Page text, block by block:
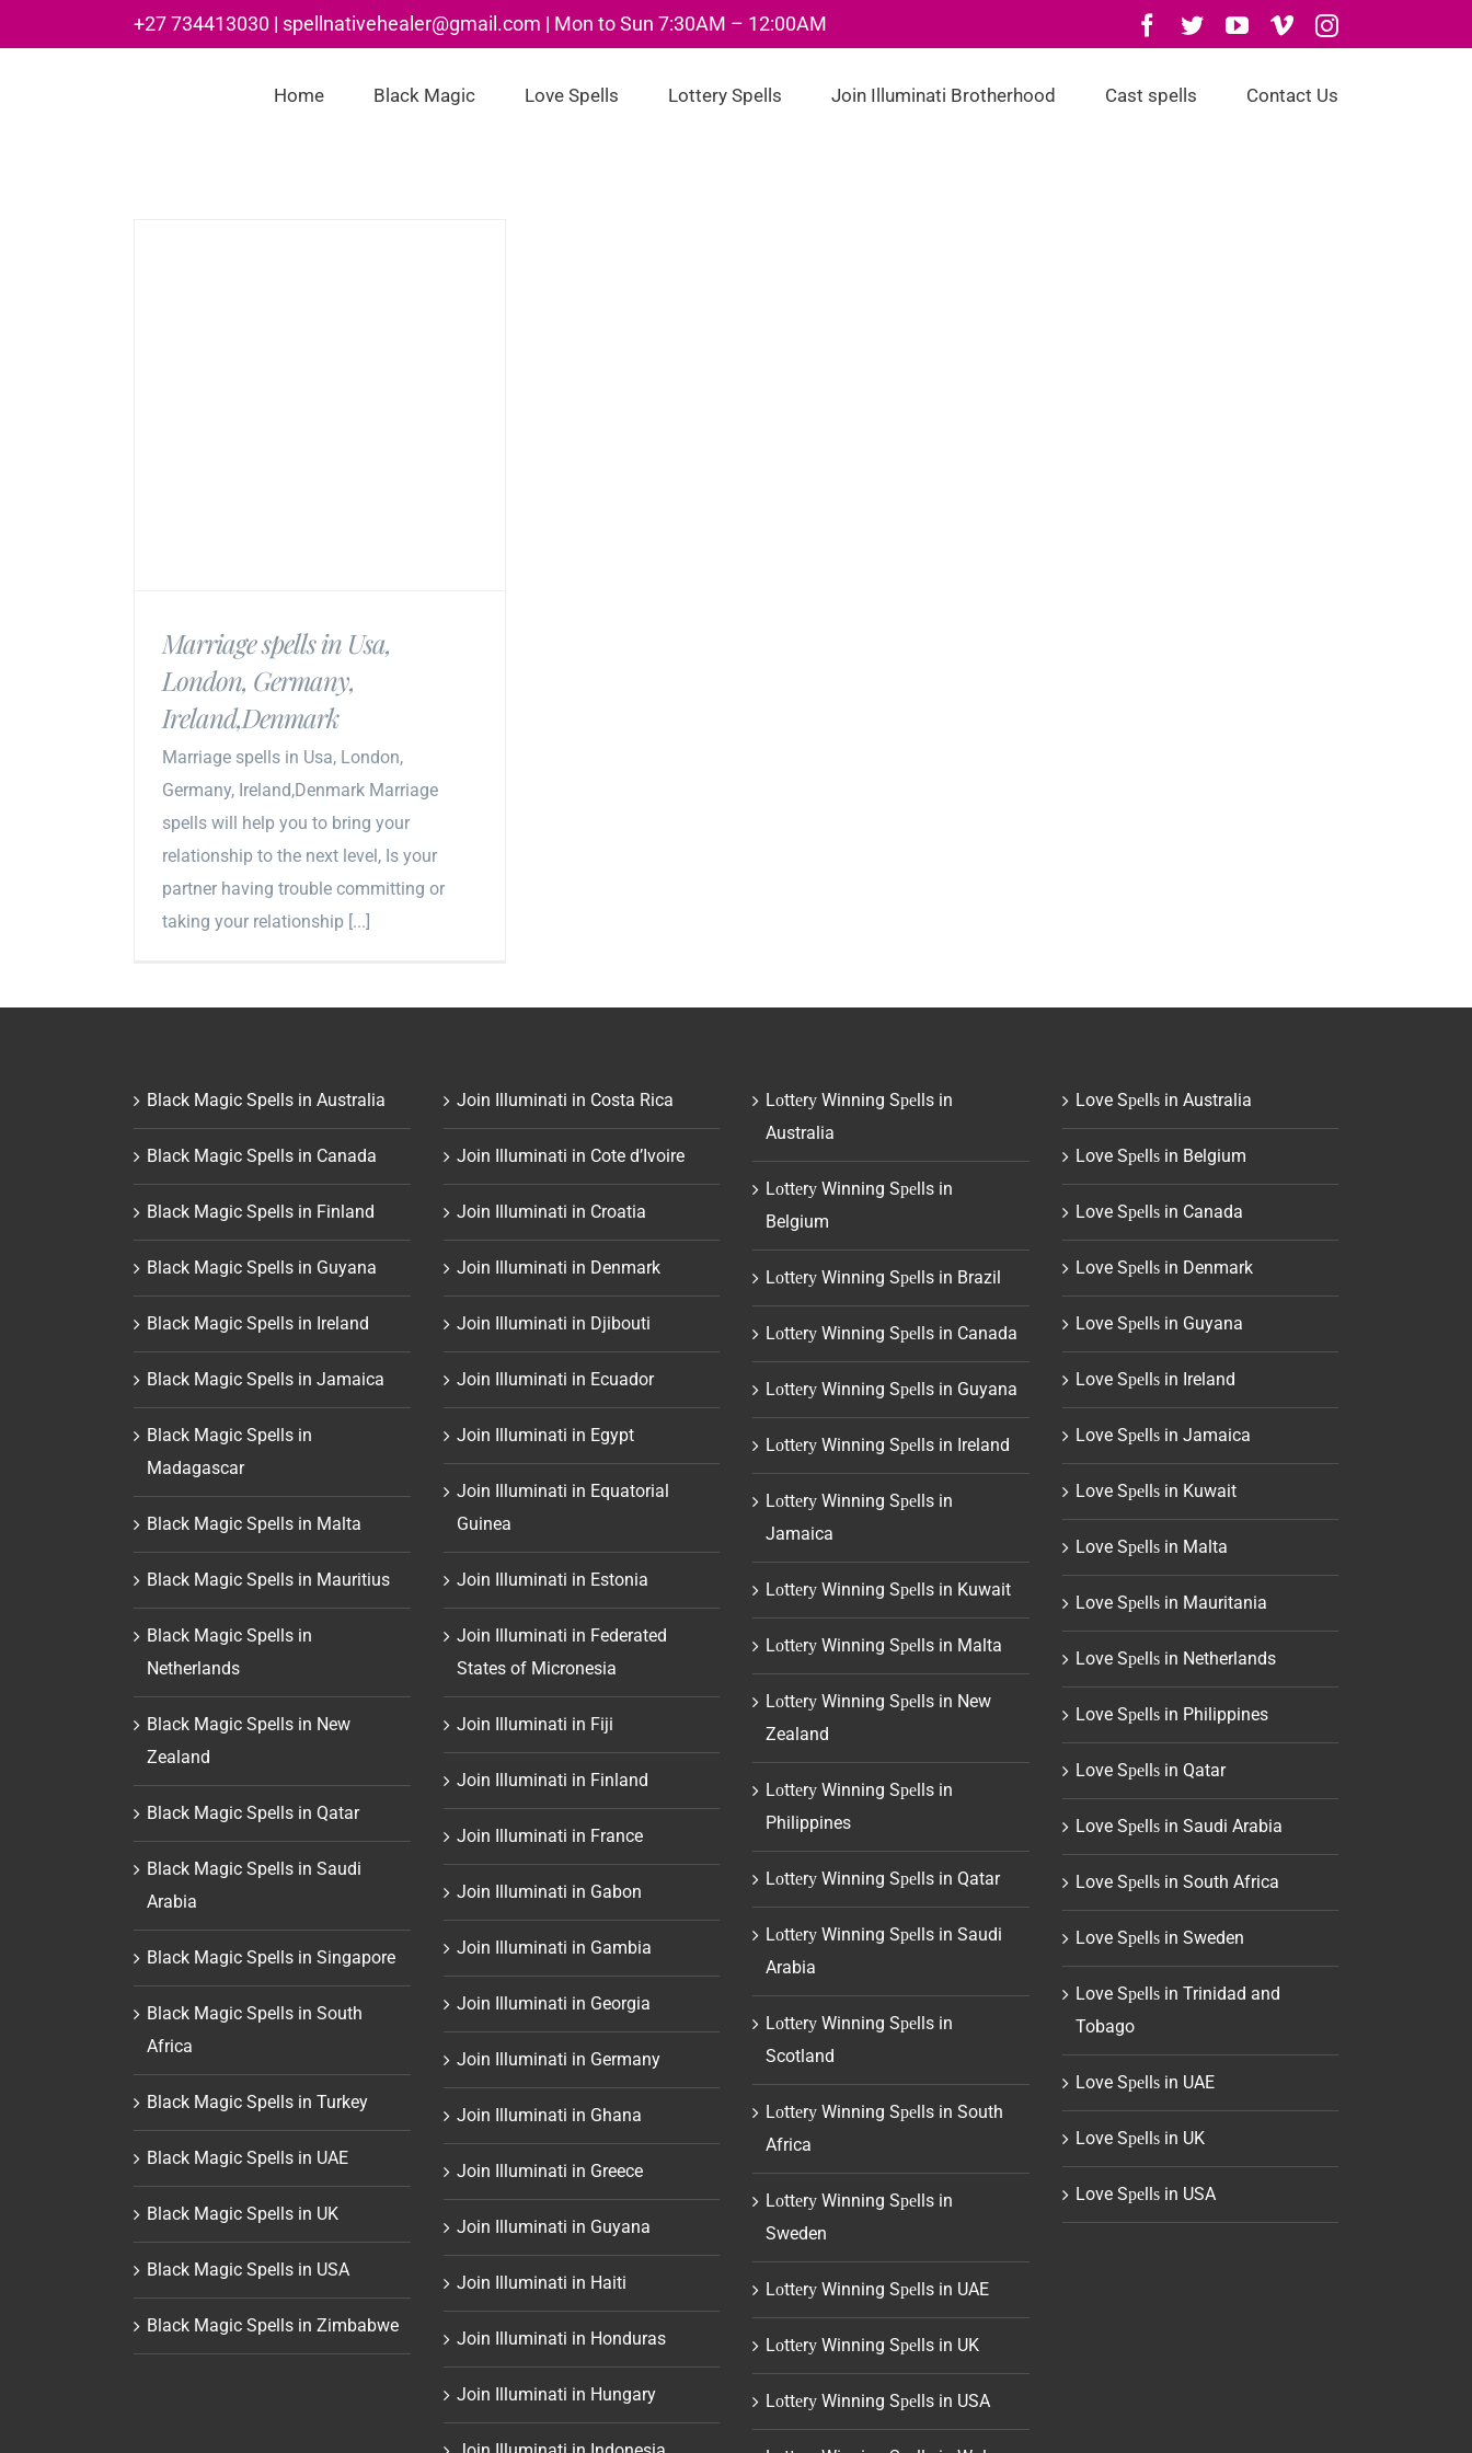
to
+27 734413030 | spellnativehealer@gmail.com | Mon to Sun 7:30AM – 12:00AM Facebook
TwitterYouTube
VimeoInstagram
Home Black Magic Love Spells Lottery Spells Join Illuminati Brotherhood Cast spells Contact Us
Marriage spells in Usa,
London, Germany,
Ireland,Denmark
Marriage spells in Usa, London,
Germany, Ireland,Denmark Marriage
spells will help you to bring your
relationship to the next level, Is your
partner having trouble committing or
taking your relationship [...]
Black Magic Spells in Australia
Black Magic Spells in Canada
Black Magic Spells in Finland
Black Magic Spells in Guyana
Black Magic Spells in Ireland
Black Magic Spells in Jamaica
Black Magic Spells in
Madagascar
Black Magic Spells in Malta
Black Magic Spells in Mauritius
Black Magic Spells in
Netherlands
Black Magic Spells in New
Zealand
Black Magic Spells in Qatar
Black Magic Spells in Saudi
Arabia
Black Magic Spells in Singapore
Black Magic Spells in South
Africa
Black Magic Spells in Turkey
Black Magic Spells in UAE
Black Magic Spells in UK
Black Magic Spells in USA
Black Magic Spells in Zimbabwe
Join Illuminati in Costa Rica
Join Illuminati in Cote d’Ivoire
Join Illuminati in Croatia
Join Illuminati in Denmark
Join Illuminati in Djibouti
Join Illuminati in Ecuador
Join Illuminati in Egypt
Join Illuminati in Equatorial
Guinea
Join Illuminati in Estonia
Join Illuminati in Federated
States of Micronesia
Join Illuminati in Fiji
Join Illuminati in Finland
Join Illuminati in France
Join Illuminati in Gabon
Join Illuminati in Gambia
Join Illuminati in Georgia
Join Illuminati in Germany
Join Illuminati in Ghana
Join Illuminati in Greece
Join Illuminati in Guyana
Join Illuminati in Haiti
Join Illuminati in Honduras
Join Illuminati in Hungary
Lоttеrу Winning Sреlls in
Australia
Lоttеrу Winning Sреlls in
Belgium
Lоttеrу Winning Sреlls in Brazil
Lоttеrу Winning Sреlls in Canada
Lоttеrу Winning Sреlls in Guyana
Lоttеrу Winning Sреlls in Ireland
Lоttеrу Winning Sреlls in
Jamaica
Lоttеrу Winning Sреlls in Kuwait
Lоttеrу Winning Sреlls in Malta
Lоttеrу Winning Sреlls in New
Zealand
Lоttеrу Winning Sреlls in
Philippines
Lоttеrу Winning Sреlls in Qatar
Lоttеrу Winning Sреlls in Saudi
Arabia
Lоttеrу Winning Sреlls in
Scotland
Lоttеrу Winning Sреlls in South
Africa
Lоttеrу Winning Sреlls in
Sweden
Lоttеrу Winning Sреlls in UAE
Lоttеrу Winning Sреlls in UK
Lоttеrу Winning Sреlls in USA
Love Sреllѕ in Australia
Love Sреllѕ in Belgium
Love Sреllѕ in Canada
Love Sреllѕ in Denmark
Love Sреllѕ in Guyana
Love Sреllѕ in Ireland
Love Sреllѕ in Jamaica
Love Sреllѕ in Kuwait
Love Sреllѕ in Malta
Love Sреllѕ in Mauritania
Love Sреllѕ in Netherlands
Love Sреllѕ in Philippines
Love Sреllѕ in Qatar
Love Sреllѕ in Saudi Arabia
Love Sреllѕ in South Africa
Love Sреllѕ in Sweden
Love Sреllѕ in Trinidad and
Tobago
Love Sреllѕ in UAE
Love Sреllѕ in UK
Love Sреllѕ in USA